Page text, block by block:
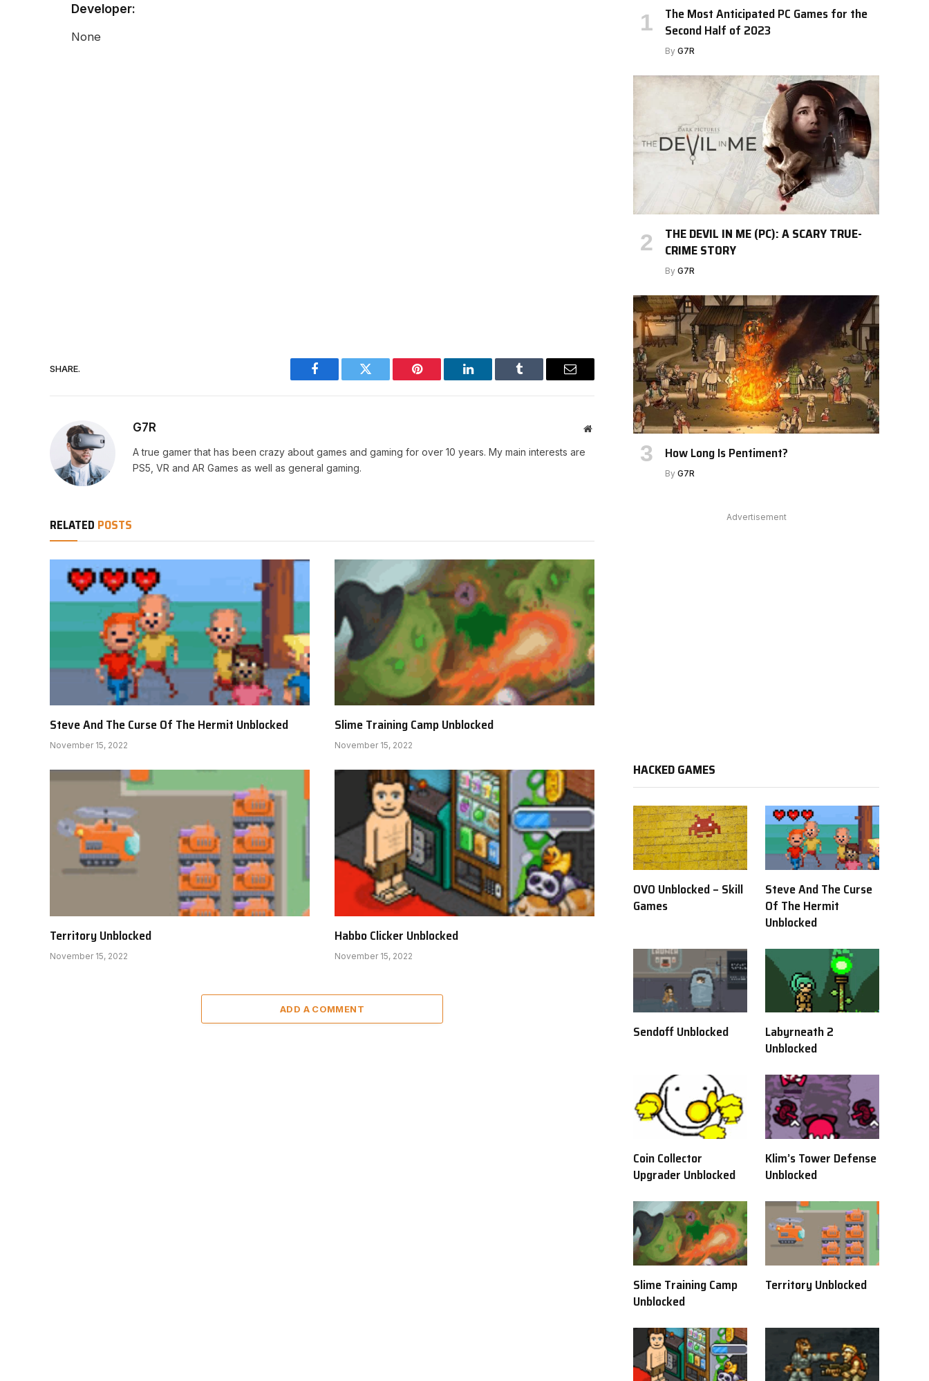
Developer:
None
SHARE.
Facebook Twitter Pinterest LinkedIn Tumblr Email
G7R Website
A true gamer that has been crazy about games and gaming for over 10 years. My main interests are
PS5, VR and AR Games as well as general gaming.
RELATED POSTS
Steve And The Curse Of The Hermit Unblocked
November 15, 2022
Slime Training Camp Unblocked
November 15, 2022
Territory Unblocked
November 15, 2022
Habbo Clicker Unblocked
November 15, 2022
ADD A COMMENT
The Most Anticipated PC Games for the
Second Half of 2023
By G7R
THE DEVIL IN ME (PC): A SCARY TRUE-
CRIME STORY
By G7R
How Long Is Pentiment?
By G7R
Advertisement
HACKED GAMES
OVO Unblocked – Skill
Games
Steve And The Curse
Of The Hermit
Unblocked
Sendoff Unblocked
Labyrneath 2
Unblocked
Coin Collector
Upgrader Unblocked
Klim’s Tower Defense
Unblocked
Slime Training Camp
Unblocked
Territory Unblocked